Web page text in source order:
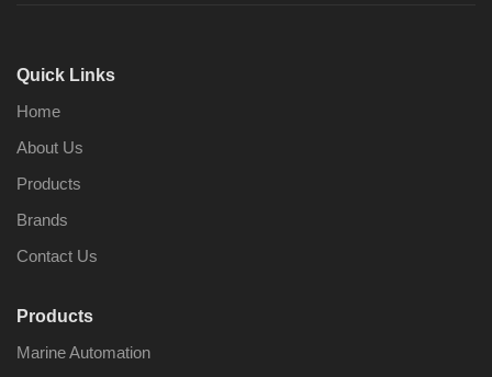
Nabco PSU-33
Quick Links
Home
About Us
Products
Brands
Contact Us
Products
Marine Automation